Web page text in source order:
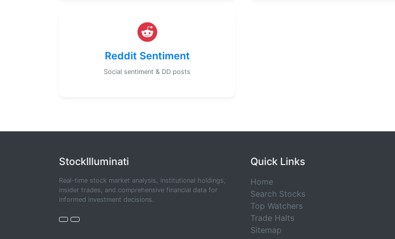
Reddit Sentiment
Social sentiment & DD posts
StockIlluminati
Real-time stock market analysis, institutional holdings,
insider trades, and comprehensive financial data for
informed investment decisions.
Quick Links
Home
Search Stocks
Top Watchers
Trade Halts
Sitemap